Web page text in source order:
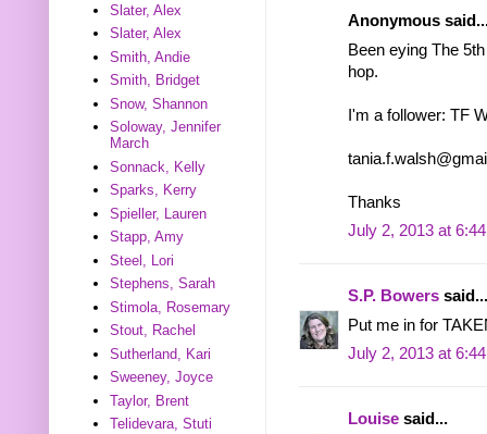
Anonymous
Been eying The
hop.
I'm a follower: TF
Thanks
July 2, 2013 at
S.P. Bowers said...
Put me in for
July 2, 2013 at
Louise said...
Slater, Alex
Slater, Alex
Smith, Andie
Smith, Bridget
Snow, Shannon
Soloway, Jennifer
March
Sonnack, Kelly
Sparks, Kerry
Spieller, Lauren
Stapp, Amy
Steel, Lori
Stephens, Sarah
Stimola, Rosemary
Stout, Rachel
Sutherland, Kari
Sweeney, Joyce
Taylor, Brent
Telidevara, Stuti